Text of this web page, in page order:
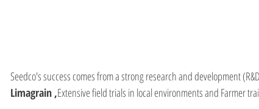
Seedco's success comes from a strong research and development
Limagrain ,Extensive field trials in local environments and Farmer